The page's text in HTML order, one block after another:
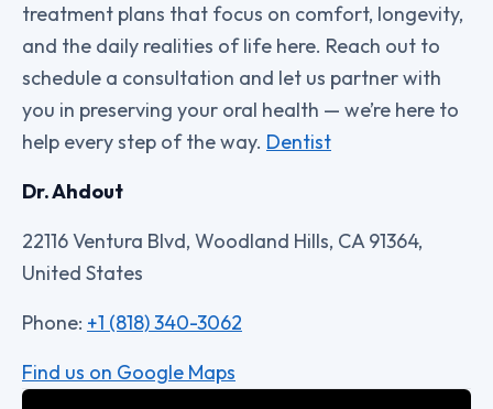
treatment plans that focus on comfort, longevity,
and the daily realities of life here. Reach out to
schedule a consultation and let us partner with
you in preserving your oral health — we’re here to
help every step of the way. Dentist
Dr. Ahdout
22116 Ventura Blvd, Woodland Hills, CA 91364,
United States
Phone: +1 (818) 340-3062
Find us on Google Maps